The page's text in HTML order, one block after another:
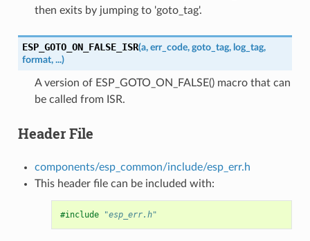
then exits by jumping to 'goto_tag'.
ESP_GOTO_ON_FALSE_ISR(a, err_code, goto_tag, log_tag,
format, ...)
A version of ESP_GOTO_ON_FALSE() macro that can
be called from ISR.
Header File
components/esp_common/include/esp_err.h
This header file can be included with:
#include "esp_err.h"